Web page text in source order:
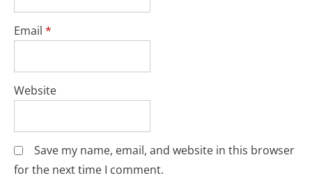
Email *
Website
Save my name, email, and website in this browser
for the next time I comment.